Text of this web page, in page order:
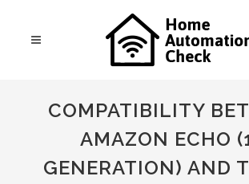
COMPATIBILITY
AMAZON ECHO
GENERATION) AND